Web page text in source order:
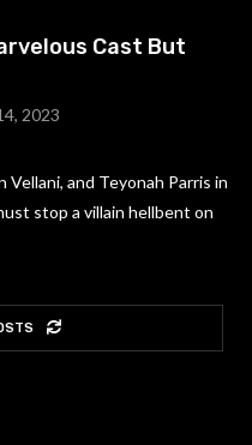
Cast But
2023
and Teyonah Parris in
stop a villain hellbent on